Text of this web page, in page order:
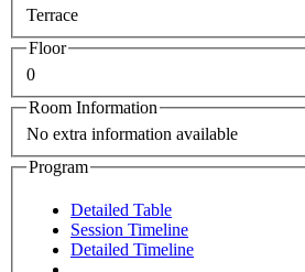
Terrace
Floor
0
Room Information
No extra information available
Program
Detailed Table
Session Timeline
Detailed Timeline